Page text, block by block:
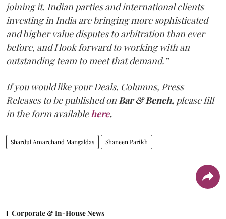
joining it. Indian parties and international clients
investing in India are bringing more sophisticated
and higher value disputes to arbitration than ever
before, and I look forward to working with an
outstanding team to meet that demand.”
If you would like your Deals, Columns, Press
Releases to be published onBar & Bench, please fill
in the form availablehere.
Shardul Amarchand Mangaldas Shaneen Parikh
Corporate & In-House News